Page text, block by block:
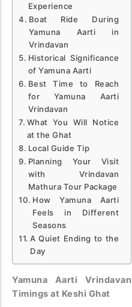
Experience
Boat Ride During
Yamuna Aarti in
Vrindavan
Historical Significance
of Yamuna Aarti
Best Time to Reach
for Yamuna Aarti
Vrindavan
What You Will Notice
at the Ghat
Local Guide Tip
Planning Your Visit
with Vrindavan
Mathura Tour Package
How Yamuna Aarti
Feels in Different
Seasons
A Quiet Ending to the
Day
Yamuna Aarti Vrindavan
Timings at Keshi Ghat